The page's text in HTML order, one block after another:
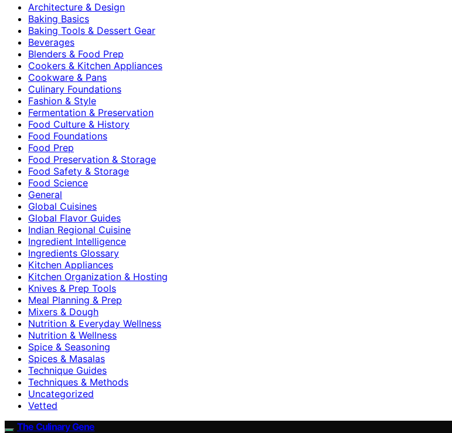
Architecture & Design
Baking Basics
Baking Tools & Dessert Gear
Beverages
Blenders & Food Prep
Cookers & Kitchen Appliances
Cookware & Pans
Culinary Foundations
Fashion & Style
Fermentation & Preservation
Food Culture & History
Food Foundations
Food Prep
Food Preservation & Storage
Food Safety & Storage
Food Science
General
Global Cuisines
Global Flavor Guides
Indian Regional Cuisine
Ingredient Intelligence
Ingredients Glossary
Kitchen Appliances
Kitchen Organization & Hosting
Knives & Prep Tools
Meal Planning & Prep
Mixers & Dough
Nutrition & Everyday Wellness
Nutrition & Wellness
Spice & Seasoning
Spices & Masalas
Technique Guides
Techniques & Methods
Uncategorized
Vetted
The Culinary Gene